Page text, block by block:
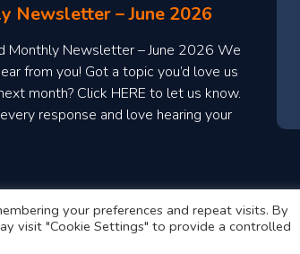
Newsletter – June 2026
Monthly Newsletter – June 2026 We
from you! Got a topic you’d love us
month? Click HERE to let us know.
response and love hearing your
your preferences and repeat visits. By
visit "Cookie Settings" to provide a controlled